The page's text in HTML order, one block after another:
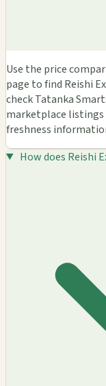
Use the price
page to find Reishi
check Tatanka
marketplace
freshness
How does Reishi